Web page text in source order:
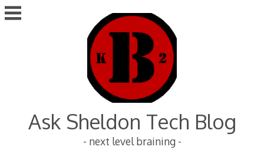
Skip
to
Ask Sheldon Tech Blog
- next level braining -